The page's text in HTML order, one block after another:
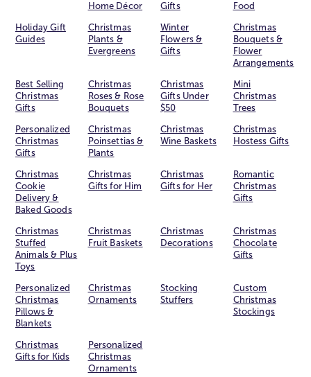
Home Décor
Gifts
Food
Holiday Gift
Guides
Christmas
Plants &
Evergreens
Winter
Flowers &
Gifts
Christmas
Bouquets &
Flower
Arrangements
Best Selling
Christmas
Gifts
Christmas
Roses & Rose
Bouquets
Christmas
Gifts Under
$50
Mini
Christmas
Trees
Personalized
Christmas
Gifts
Christmas
Poinsettias &
Plants
Christmas
Wine Baskets
Christmas
Hostess Gifts
Christmas
Cookie
Delivery &
Baked Goods
Christmas
Gifts for Him
Christmas
Gifts for Her
Romantic
Christmas
Gifts
Christmas
Stuffed
Animals & Plus
Toys
Christmas
Fruit Baskets
Christmas
Decorations
Christmas
Chocolate
Gifts
Personalized
Christmas
Pillows &
Blankets
Christmas
Ornaments
Stocking
Stuffers
Custom
Christmas
Stockings
Christmas
Gifts for Kids
Personalized
Christmas
Ornaments